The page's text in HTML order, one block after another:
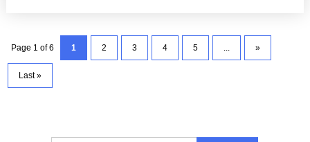
Page 1 of 6 1 2 3 4 5 ... »
Last »